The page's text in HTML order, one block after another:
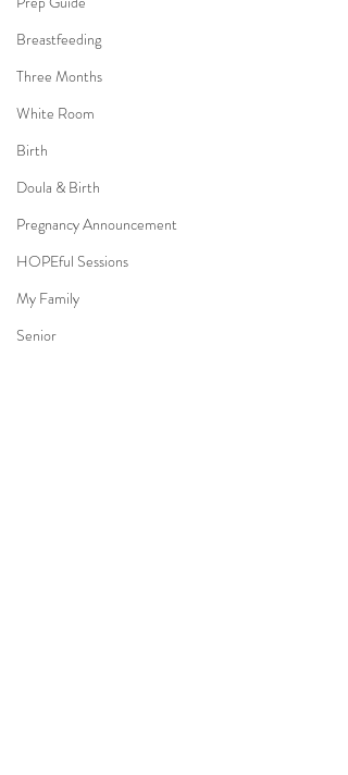
Breastfeeding
Three Months
White Room
Birth
Doula & Birth
Pregnancy Announcement
HOPEful Sessions
My Family
Senior